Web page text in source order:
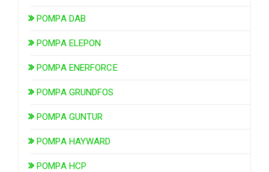
POMPA DAB
POMPA ELEPON
POMPA ENERFORCE
POMPA GRUNDFOS
POMPA GUNTUR
POMPA HAYWARD
POMPA HCP